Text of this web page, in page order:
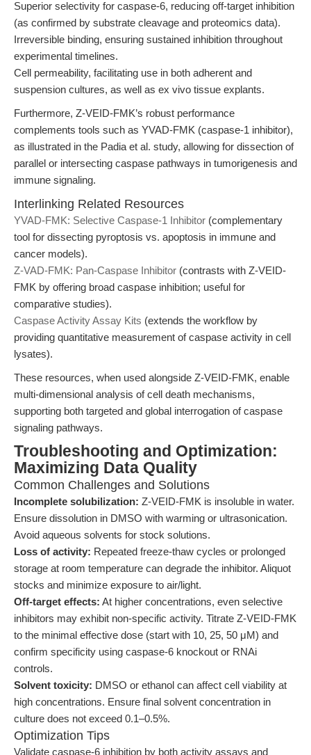
Superior selectivity for caspase-6, reducing off-target inhibition
(as confirmed by substrate cleavage and proteomics data).
Irreversible binding, ensuring sustained inhibition throughout
experimental timelines.
Cell permeability, facilitating use in both adherent and
suspension cultures, as well as ex vivo tissue explants.
Furthermore, Z-VEID-FMK’s robust performance
complements tools such as YVAD-FMK (caspase-1 inhibitor),
as illustrated in the Padia et al. study, allowing for dissection of
parallel or intersecting caspase pathways in tumorigenesis and
immune signaling.
Interlinking Related Resources
YVAD-FMK: Selective Caspase-1 Inhibitor (complementary
tool for dissecting pyroptosis vs. apoptosis in immune and
cancer models).
Z-VAD-FMK: Pan-Caspase Inhibitor (contrasts with Z-VEID-
FMK by offering broad caspase inhibition; useful for
comparative studies).
Caspase Activity Assay Kits (extends the workflow by
providing quantitative measurement of caspase activity in cell
lysates).
These resources, when used alongside Z-VEID-FMK, enable
multi-dimensional analysis of cell death mechanisms,
supporting both targeted and global interrogation of caspase
signaling pathways.
Troubleshooting and Optimization:
Maximizing Data Quality
Common Challenges and Solutions
Incomplete solubilization: Z-VEID-FMK is insoluble in water.
Ensure dissolution in DMSO with warming or ultrasonication.
Avoid aqueous solvents for stock solutions.
Loss of activity: Repeated freeze-thaw cycles or prolonged
storage at room temperature can degrade the inhibitor. Aliquot
stocks and minimize exposure to air/light.
Off-target effects: At higher concentrations, even selective
inhibitors may exhibit non-specific activity. Titrate Z-VEID-FMK
to the minimal effective dose (start with 10, 25, 50 μM) and
confirm specificity using caspase-6 knockout or RNAi
controls.
Solvent toxicity: DMSO or ethanol can affect cell viability at
high concentrations. Ensure final solvent concentration in
culture does not exceed 0.1–0.5%.
Optimization Tips
Validate caspase-6 inhibition by both activity assays and